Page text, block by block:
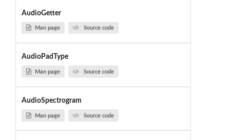
AudioGetter
Man page Source code
AudioPadType
Man page Source code
AudioSpectrogram
Man page Source code